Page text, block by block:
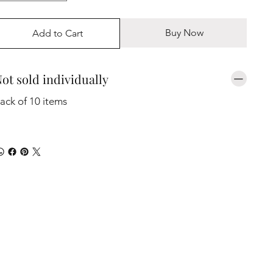
Add to Cart Buy Now
sold individually
of 10 items